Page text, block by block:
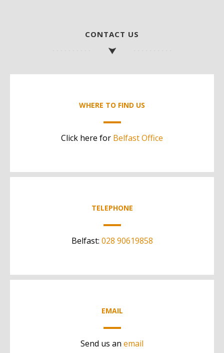
CONTACT US
WHERE TO FIND US
Click here for Belfast Office
TELEPHONE
Belfast: 028 90619858
EMAIL
Send us an email